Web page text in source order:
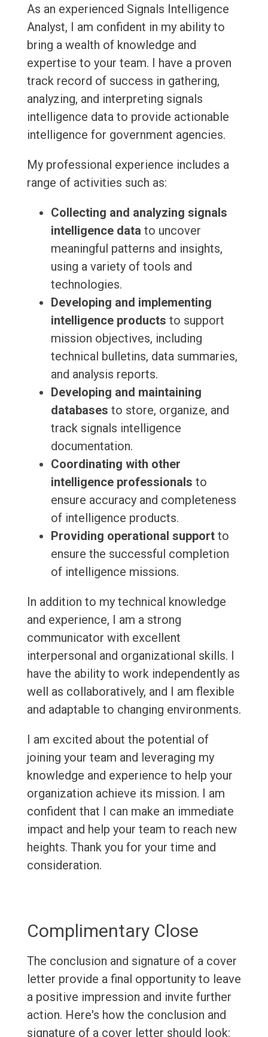
As an experienced Signals Intelligence
Analyst, I am confident in my ability to
bring a wealth of knowledge and
expertise to your team. I have a proven
track record of success in gathering,
analyzing, and interpreting signals
intelligence data to provide actionable
intelligence for government agencies.
My professional experience includes a
range of activities such as:
Collecting and analyzing signals
intelligence data to uncover
meaningful patterns and insights,
using a variety of tools and
technologies.
Developing and implementing
intelligence products to support
mission objectives, including
technical bulletins, data summaries,
and analysis reports.
Developing and maintaining
databases to store, organize, and
track signals intelligence
documentation.
Coordinating with other
intelligence professionals to
ensure accuracy and completeness
of intelligence products.
Providing operational supportto
ensure the successful completion
of intelligence missions.
In addition to my technical knowledge
and experience, I am a strong
communicator with excellent
interpersonal and organizational skills. I
have the ability to work independently as
well as collaboratively, and I am flexible
and adaptable to changing environments.
I am excited about the potential of
joining your team and leveraging my
knowledge and experience to help your
organization achieve its mission. I am
confident that I can make an immediate
impact and help your team to reach new
heights. Thank you for your time and
consideration.
Complimentary Close
The conclusion and signature of a cover
letter provide a final opportunity to leave
a positive impression and invite further
action. Here's how the conclusion and
signature of a cover letter should look: